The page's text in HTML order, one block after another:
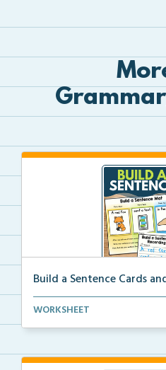
Build a Sentence Cards
Build a Sentence is a center
WORKSHEET